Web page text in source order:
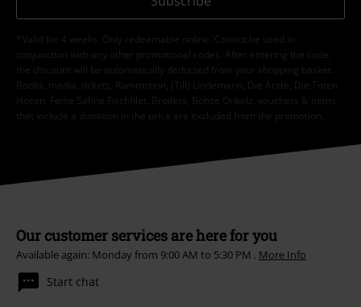
*Valid for 4 weeks. Only redeemable online. Cannot be used in
conjunction with any other promotional codes. After entering the code,
the discount will be automatically deducted from your shopping basket.
Books, media, tickets, Rammstein, (Till) Lindemann, Die Ärzte, Die Toten
Hosen, Feine Sahne Fischfilet, Broilers, Böhse Onkelz, vouchers & items
that include a donation in the price are excluded from the promotion.
Our customer services are here for you
Available again: Monday from 9:00 AM to 5:30 PM . More Info
Start chat